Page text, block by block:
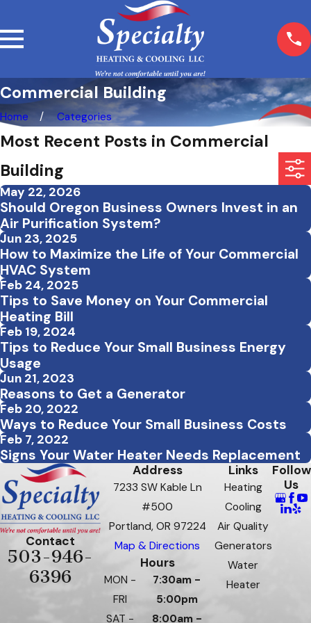
Commercial Building
Home Categories
Most Recent Posts in Commercial
Building
May 22, 2026
Should Oregon Business Owners Invest in an
Air Purification System?
Jun 23, 2025
How to Maximize the Life of Your Commercial
HVAC System
Feb 24, 2025
Tips to Save Money on Your Commercial
Heating Bill
Feb 19, 2024
Tips to Reduce Your Small Business Energy
Usage
Jun 21, 2023
Reasons to Get a Generator
Feb 20, 2022
Ways to Reduce Your Small Business Costs
Feb 7, 2022
Signs Your Water Heater Needs Replacement
Contact
503-946-
6396
Address
7233 SW Kable Ln
#500
Portland, OR 97224
Map & Directions
Hours
MON -
FRI
7:30am -
5:00pm
SAT -
8:00am -
Links
Heating
Cooling
Air Quality
Generators
Water
Heater
Follow
Us